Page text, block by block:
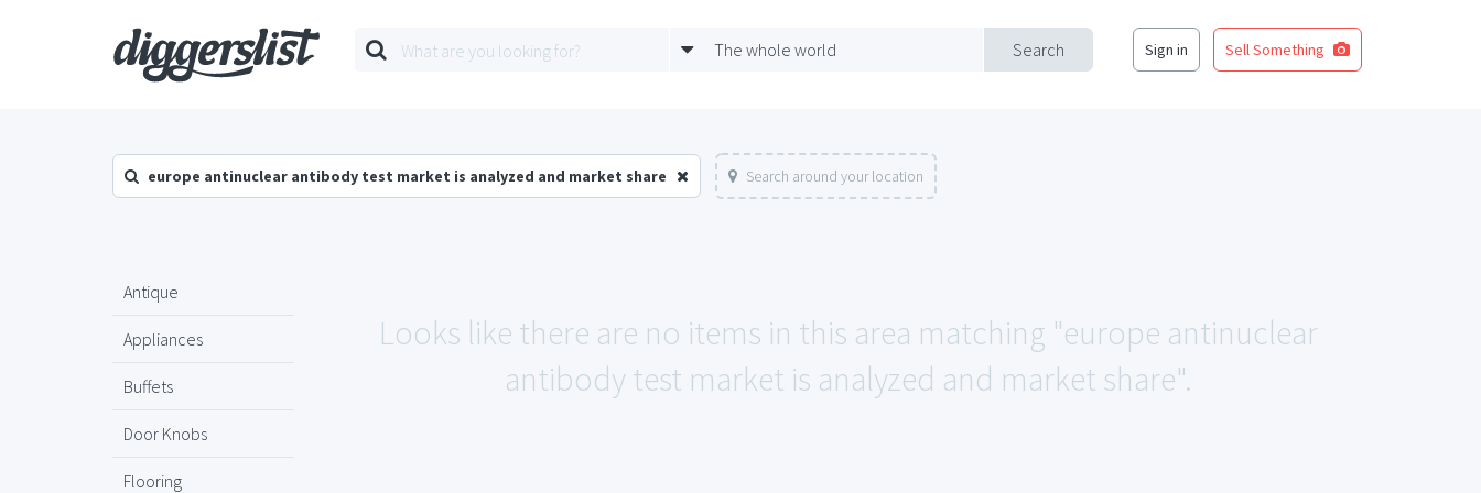
Search
The whole world Sign in Sell Something
europe antinuclear antibody test market is analyzed and market share Search around your location
Antique
Appliances
Buffets
Door Knobs
Flooring
Looks like there are no items in this area matching "europe antinuclear
antibody test market is analyzed and market share".